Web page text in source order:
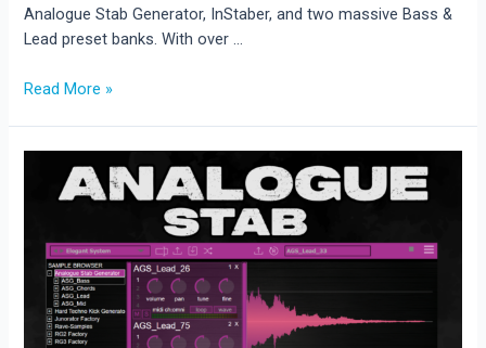
Analogue Stab Generator, InStaber, and two massive Bass &
Lead preset banks. With over …
Generator
Add-
Bundle
Read More »